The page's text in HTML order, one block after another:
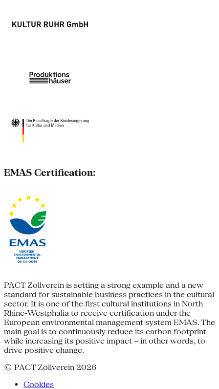
EMAS Certification:
PACT Zollverein is setting a strong example and a new
standard for sustainable business practices in the cultural
sector. It is one of the first cultural institutions in North
Rhine-Westphalia to receive certification under the
European environmental management system EMAS. The
main goal is to continuously reduce its carbon footprint
while increasing its positive impact – in other words, to
drive positive change.
© PACT Zollverein 2026
Cookies